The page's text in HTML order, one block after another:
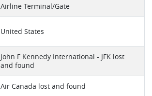
Airline Terminal/Gate
United States
John F Kennedy International - JFK lost
and found
Air Canada lost and found